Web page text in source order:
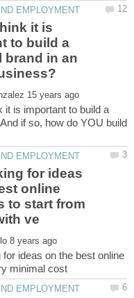
it is
to build a
brand in an
it is important to build a
if so, how do YOU build
for ideas
online
to start from
for ideas on the best online